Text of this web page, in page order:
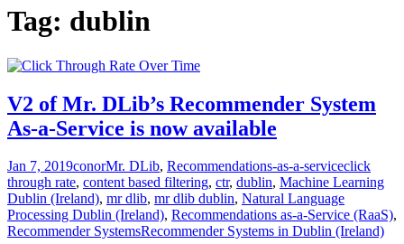
Tag: dublin
V2 of Mr. DLib’s Recommender System
As-a-Service is now available
Jan 7, 2019conorMr. DLib, Recommendations-as-a-serviceclick
through rate, content based filtering, ctr, dublin, Machine Learning
Dublin (Ireland), mr dlib, mr dlib dublin, Natural Language
Processing Dublin (Ireland), Recommendations as-a-Service (RaaS),
Recommender SystemsRecommender Systems in Dublin (Ireland)